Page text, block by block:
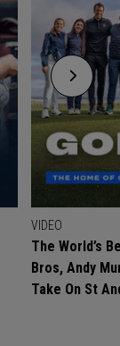
VIDEO
The World’s
Bros, Andy
Take On St